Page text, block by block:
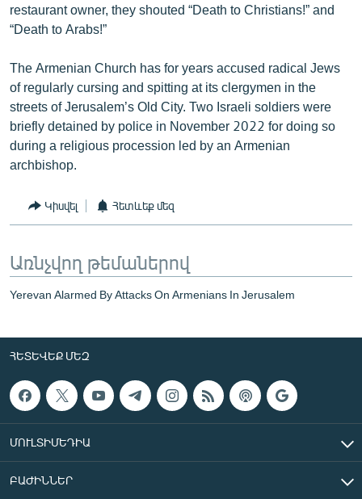
restaurant owner, they shouted “Death to Christians!” and
“Death to Arabs!”
The Armenian Church has for years accused radical Jews
of regularly cursing and spitting at its clergymen in the
streets of Jerusalem’s Old City. Two Israeli soldiers were
briefly detained by police in November 2022 for doing so
during a religious procession led by an Armenian
archbishop.
Կիսվել Հետևեք մեզ
Առնչվող թեմաներով
Yerevan Alarmed By Attacks On Armenians In Jerusalem
ՀԵՏԵՎԵՔ ՄԵԶ
ՄՈՒԼՏԻՄԵԴԻԱ
ԲԱԺԻՆՆԵՐ